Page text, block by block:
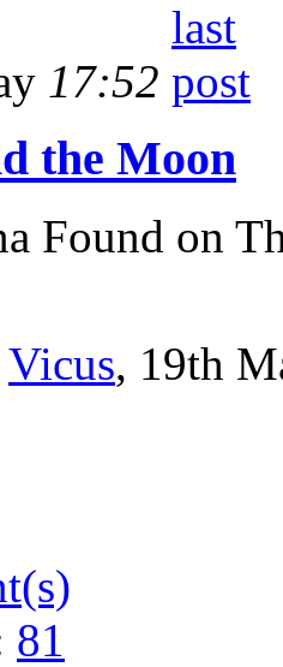
17:52
the Moon
Found on
Vicus, 19th
81